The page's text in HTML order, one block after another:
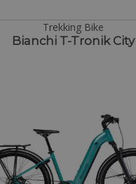
Trekking Bike
Bianchi T-Tronik City